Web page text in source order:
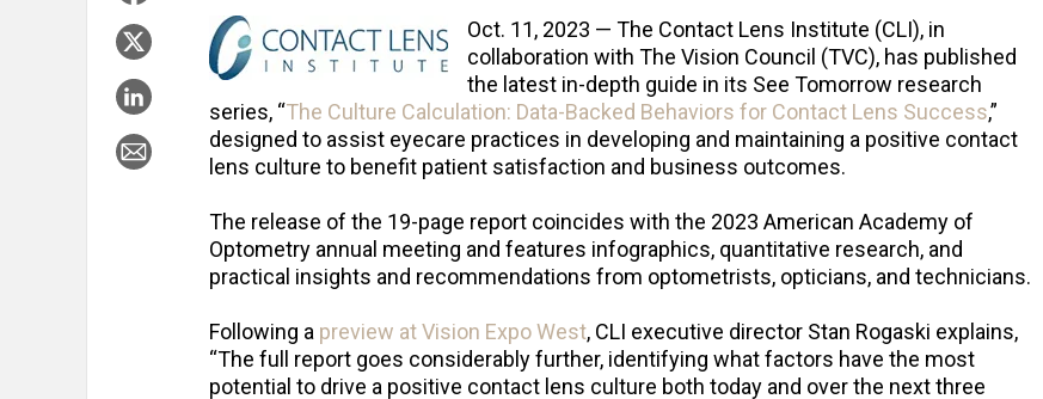
Oct. 11, 2023 — The Contact Lens Institute (CLI), in
collaboration with The Vision Council (TVC), has published
the latest in-depth guide in its See Tomorrow research
series, “The Culture Calculation: Data-Backed Behaviors for Contact Lens Success,”
designed to assist eyecare practices in developing and maintaining a positive contact
lens culture to benefit patient satisfaction and business outcomes.
The release of the 19-page report coincides with the 2023 American Academy of
Optometry annual meeting and features infographics, quantitative research, and
practical insights and recommendations from optometrists, opticians, and technicians.
Following a preview at Vision Expo West, CLI executive director Stan Rogaski explains,
“The full report goes considerably further, identifying what factors have the most
potential to drive a positive contact lens culture both today and over the next three